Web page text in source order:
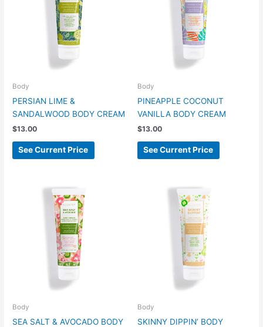
Body
PERSIAN LIME &
SANDALWOOD BODY CREAM
$13.00
See Current Price
Body
PINEAPPLE COCONUT
VANILLA BODY CREAM
$13.00
See Current Price
Body
SEA SALT & AVOCADO BODY
Body
SKINNY DIPPIN’ BODY